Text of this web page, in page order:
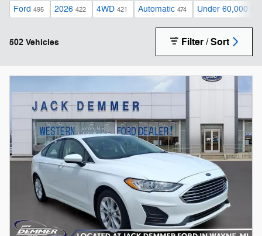
Ford 495 2026 422 4WD 421 Automatic 474 Under 60,000
502 Vehicles Filter / Sort